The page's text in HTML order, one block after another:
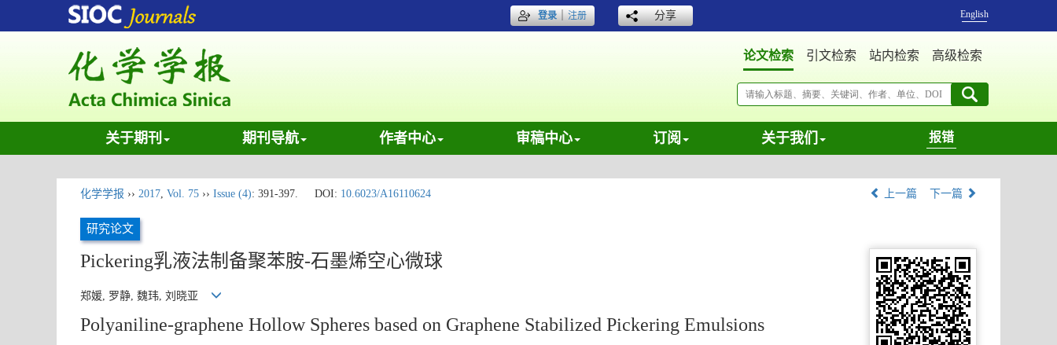
登录｜注册 分享 English
论文检索 引文检索 站内检索 高级检索
关于期刊 期刊导航 作者中心 审稿中心 订阅 关于我们 报错
化学学报 ›› 2017, Vol. 75 ›› Issue (4): 391-397. DOI: 10.6023/A16110624 上一篇 下一篇
研究论文
Pickering乳液法制备聚苯胺-石墨烯空心微球
郑媛, 罗静, 魏玮, 刘晓亚
Polyaniline-graphene Hollow Spheres based on Graphene Stabilized Pickering Emulsions